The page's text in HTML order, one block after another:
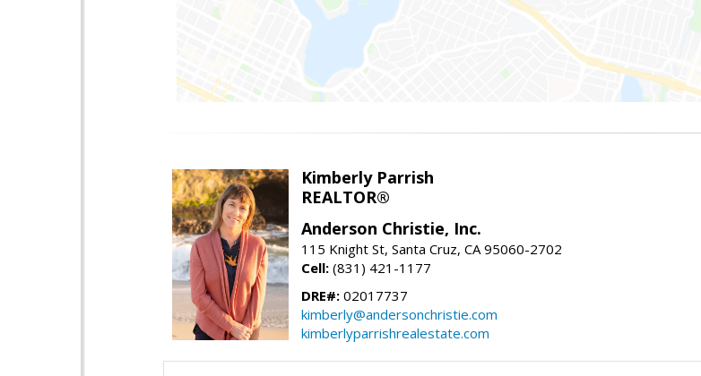
Kimberly Parrish
REALTOR®
Anderson Christie, Inc.
115 Knight St, Santa Cruz, CA 95060-2702
Cell: (831) 421-1177
DRE#: 02017737
kimberly@andersonchristie.com
kimberlyparrishrealestate.com